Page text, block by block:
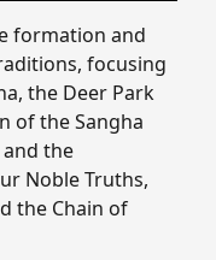
formation and
focusing
the Deer Park
of the Sangha
the
Noble Truths,
the Chain of